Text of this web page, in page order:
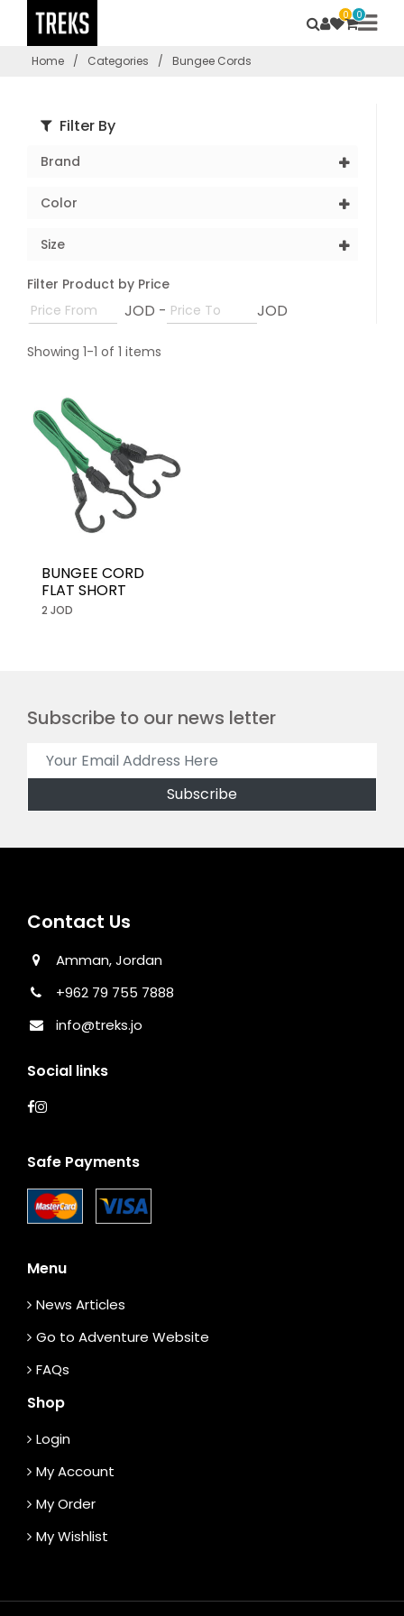
0 0
Home / Categories / Bungee Cords
Filter By
Brand
Color
Size
Filter Product by Price
JOD - JOD
Showing 1-1 of 1 items
BUNGEE CORD
FLAT SHORT
2 JOD
Subscribe to our news letter
Contact Us
Amman, Jordan
+962 79 755 7888
info@treks.jo
Social links
Safe Payments
Menu
News Articles
Go to Adventure Website
FAQs
Shop
Login
My Account
My Order
My Wishlist